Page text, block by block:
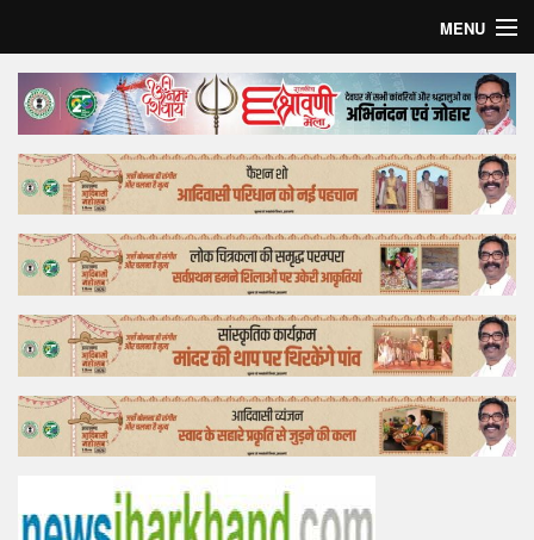
MENU
Home
Top Story
Bollywood
Business
Feature
Lifestyle
Offtrack